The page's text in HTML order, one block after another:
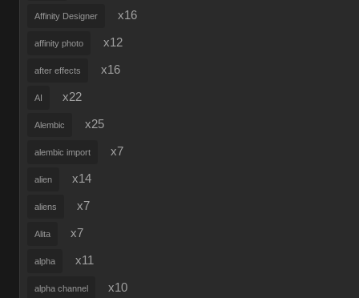
Affinity Designer x16
affinity photo x12
after effects x16
AI x22
Alembic x25
alembic import x7
alien x14
aliens x7
Alita x7
alpha x11
alpha channel x10